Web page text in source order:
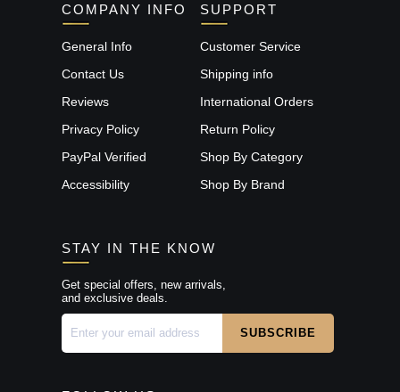
COMPANY INFO
General Info
Contact Us
Reviews
Privacy Policy
PayPal Verified
Accessibility
SUPPORT
Customer Service
Shipping info
International Orders
Return Policy
Shop By Category
Shop By Brand
STAY IN THE KNOW
Get special offers, new arrivals,
and exclusive deals.